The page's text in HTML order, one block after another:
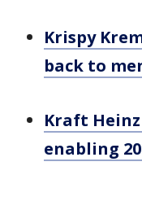
Krispy
back to
Kraft
enabling